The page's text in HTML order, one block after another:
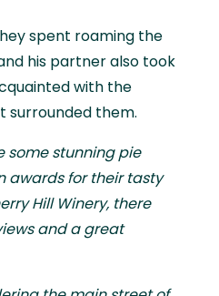
spent roaming the
his partner also took
with the
surrounded them.
some stunning pie
awards for their tasty
Hill Winery, there
and a great